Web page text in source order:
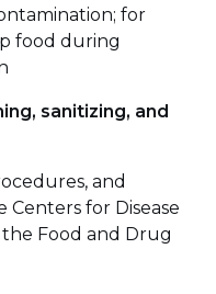
for
food during
sanitizing, and
and
for Disease
Food and Drug